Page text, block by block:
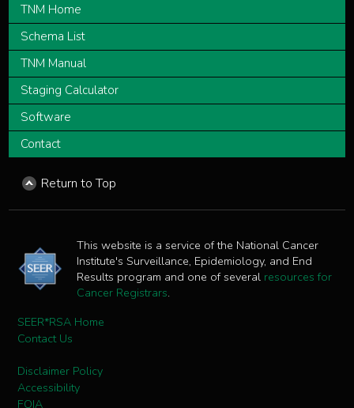
TNM Home
Schema List
TNM Manual
Staging Calculator
Software
Contact
Return to Top
This website is a service of the National Cancer
Institute's Surveillance, Epidemiology, and End
Results program and one of several resources for
Cancer Registrars.
SEER*RSA Home
Contact Us
Disclaimer Policy
Accessibility
FOIA